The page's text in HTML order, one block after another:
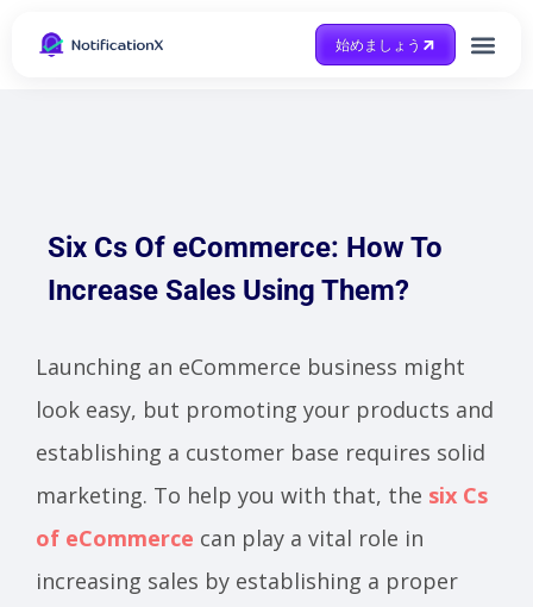
始めましょう
Six Cs Of eCommerce: How To
Increase Sales Using Them?
Launching an eCommerce business might
look easy, but promoting your products and
establishing a customer base requires solid
marketing. To help you with that, the six Cs
of eCommerce can play a vital role in
increasing sales by establishing a proper